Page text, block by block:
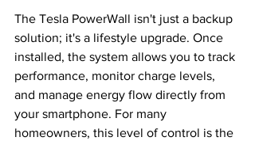
The Tesla PowerWall isn't just a backup
solution; it's a lifestyle upgrade. Once
installed, the system allows you to track
performance, monitor charge levels,
and manage energy flow directly from
your smartphone. For many
homeowners, this level of control is the